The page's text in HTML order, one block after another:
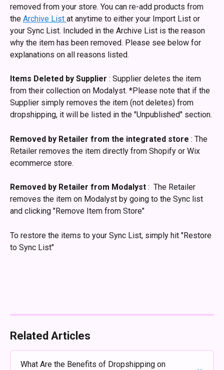
removed from your store. You can re-add products from
the Archive List at anytime to either your Import List or
your Sync List. Included in the Archive List is the reason
why the item has been removed. Please see below for
explanations on all reasons listed.
Items Deleted by Supplier : Supplier deletes the item
from their collection on Modalyst. *Please note that if the
Supplier simply removes the item (not deletes) from
dropshipping, it will be listed in the "Unpublished" section.
Removed by Retailer from the integrated store : The
Retailer removes the item directly from Shopify or Wix
ecommerce store.
Removed by Retailer from Modalyst :  The Retailer
removes the item on Modalyst by going to the Sync list
and clicking "Remove Item from Store"
To restore the items to your Sync List, simply hit "Restore
to Sync List"
Related Articles
What Are the Benefits of Dropshipping on